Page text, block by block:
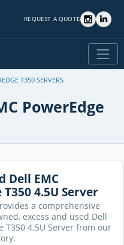
REQUEST A QUOTE
T350 SERVERS
PowerEdge
Dell EMC
T350 4.5U Server
a comprehensive
excess and used Dell
T350 4.5U Server from our